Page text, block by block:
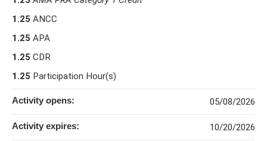
1.25 ANCC
1.25 APA
1.25 CDR
1.25 Participation Hour(s)
Activity opens: 05/08/2026
Activity expires: 10/20/2026